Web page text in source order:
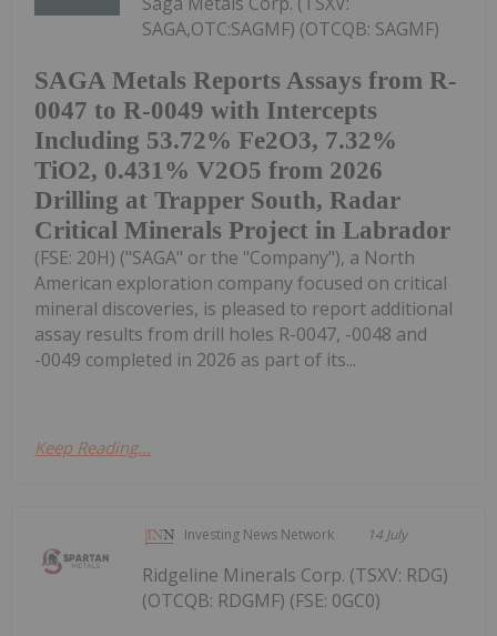
SAGA Metals Reports Assays from R-
0047 to R-0049 with Intercepts
Including 53.72% Fe2O3, 7.32%
TiO2, 0.431% V2O5 from 2026
Drilling at Trapper South, Radar
Critical Minerals Project in Labrador
SAGA,OTC:SAGMF) (OTCQB: SAGMF)
(FSE: 20H) ("SAGA" or the "Company"), a North
American exploration company focused on critical
mineral discoveries, is pleased to report additional
assay results from drill holes R-0047, -0048 and
-0049 completed in 2026 as part of its...
Keep Reading...
Investing News Network 14 July
Ridgeline Minerals Corp. (TSXV: RDG)
(OTCQB: RDGMF) (FSE: 0GC0)